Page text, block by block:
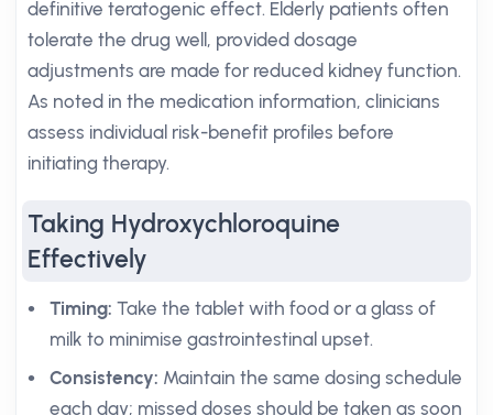
definitive teratogenic effect. Elderly patients often
tolerate the drug well, provided dosage
adjustments are made for reduced kidney function.
As noted in the medication information, clinicians
assess individual risk-benefit profiles before
initiating therapy.
Taking Hydroxychloroquine
Effectively
Timing: Take the tablet with food or a glass of
milk to minimise gastrointestinal upset.
Consistency: Maintain the same dosing schedule
each day; missed doses should be taken as soon